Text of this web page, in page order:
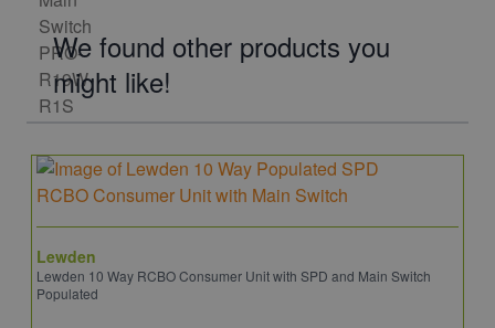
We found other products you
might like!
Lewden
Lewden 10 Way RCBO Consumer Unit with SPD and Main Switch
Populated